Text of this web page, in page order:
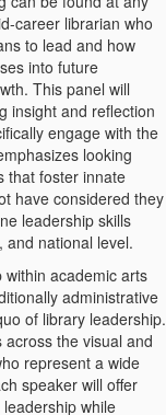
career librarian who
to lead and how
into future
This panel will
insight and reflection
engage with the
looking
that foster innate
have considered they
leadership skills
and national level.
academic arts
administrative
of library leadership.
the visual and
represent a wide
speaker will offer
while